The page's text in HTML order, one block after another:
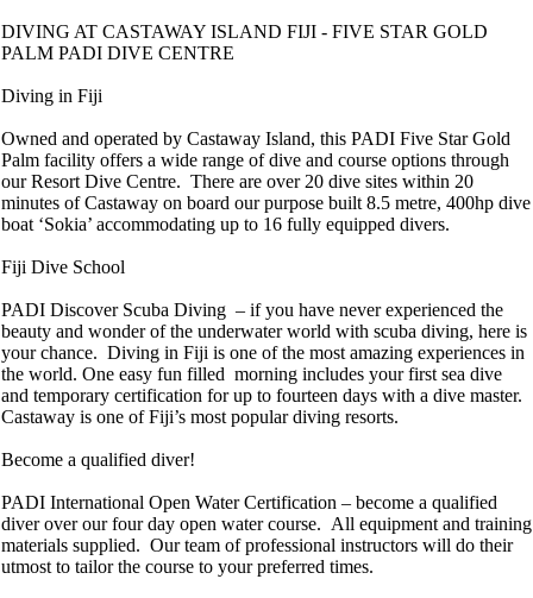
DIVING AT CASTAWAY ISLAND FIJI - FIVE STAR GOLD
PALM PADI DIVE CENTRE
Diving in Fiji
Owned and operated by Castaway Island, this PADI Five Star Gold
Palm facility offers a wide range of dive and course options through
our Resort Dive Centre. There are over 20 dive sites within 20
minutes of Castaway on board our purpose built 8.5 metre, 400hp dive
boat ‘Sokia’ accommodating up to 16 fully equipped divers.
Fiji Dive School
PADI Discover Scuba Diving – if you have never experienced the
beauty and wonder of the underwater world with scuba diving, here is
your chance. Diving in Fiji is one of the most amazing experiences in
the world. One easy fun filled morning includes your first sea dive
and temporary certification for up to fourteen days with a dive master.
Castaway is one of Fiji’s most popular diving resorts.
Become a qualified diver!
PADI International Open Water Certification – become a qualified
diver over our four day open water course. All equipment and training
materials supplied. Our team of professional instructors will do their
utmost to tailor the course to your preferred times.